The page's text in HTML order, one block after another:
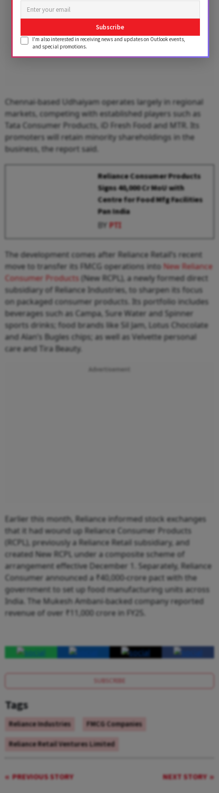
Chennai-based Udhaiyam operates largely in regional
markets, competing with established players such as
Tata Consumer Products, iD Fresh Food and MTR. Its
promoters will retain minority shareholdings in the
business, the report said.
Reliance Consumer Products
Signs ₹40,000 Cr MoU with
Centre for Food Mfg Facilities
Pan India
BYPTI
The development comes after Reliance Retail’s recent
move to transfer its FMCG operations into New Reliance
Consumer Products (New RCPL), a newly formed direct
subsidiary of Reliance Industries, to sharpen its focus
on packaged consumer products. Its portfolio includes
beverages such as Campa, Sure Water and Spinner
sports drinks; food brands like Sil Jam, Lotus Chocolate
and Alan’s Bugles chips; as well as Velvette personal
care and Tira Beauty.
Advertisement
Earlier this month, Reliance informed stock exchanges
that it had wound up Reliance Consumer Products
(RCPL), previously a Reliance Retail subsidiary, and
created New RCPL under a composite scheme of
arrangement effective December 1. Separately, Reliance
Consumer announced a ₹40,000-crore pact with the
government to set up food manufacturing units across
India. The Mukesh Ambani-backed company reported
revenue of over ₹11,000 crore in FY25.
SUBSCRIBE
Tags
Reliance Industries
FMCG Companies
Reliance Retail Ventures Limited
PREVIOUS STORY NEXT STORY
Subscribe
I'm also interested in receiving news and updates on Outlook events,
and special promotions.